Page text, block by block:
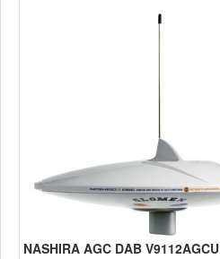
NASHIRA AGC DAB V9112AGCU